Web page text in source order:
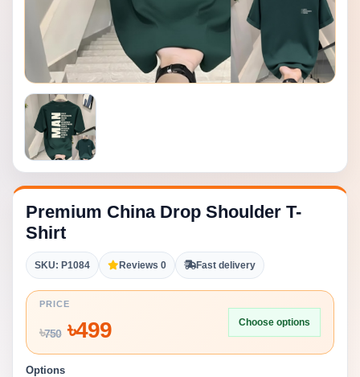
Premium China Drop Shoulder T-
Shirt
SKU: P1084 Reviews 0 Fast delivery
PRICE
৳750৳499 Choose options
Options